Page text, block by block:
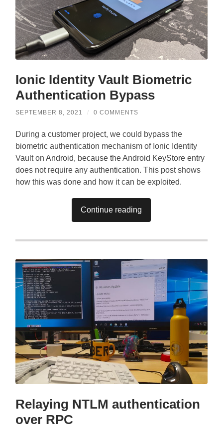
Ionic Identity Vault Biometric
Authentication Bypass
SEPTEMBER 8, 2021 / 0 COMMENTS
During a customer project, we could bypass the
biometric authentication mechanism of Ionic Identity
Vault on Android, because the Android KeyStore entry
does not require any authentication. This post shows
how this was done and how it can be exploited.
Continue reading
Relaying NTLM authentication
over RPC